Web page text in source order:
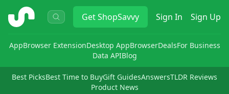
ShopSavvy GetShopSavvy Sign In Sign Up
AppBrowser ExtensionDesktop AppBrowserDealsFor Business
Data APIBlog
Best PicksBest Time to BuyGift GuidesAnswersTLDR Reviews
Product News